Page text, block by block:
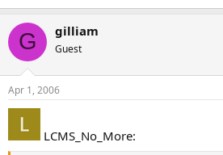
G gilliam
Guest
Apr 1, 2006
LCMS_No_More: